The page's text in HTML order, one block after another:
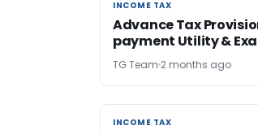
INCOME TAX
INCOME TAX
Advance Tax
payment Utility &
TG Team 2 months ago
INCOME TAX
INCOME TAX